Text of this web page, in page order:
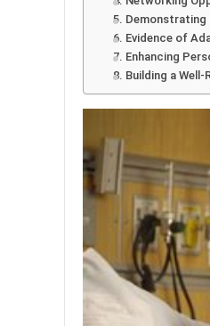
5. Demonstrating
6. Evidence of
7. Enhancing
8. Building a Well-